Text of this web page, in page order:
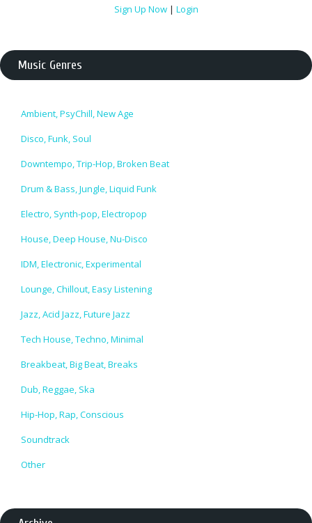
Sign Up Now | Login
Music Genres
Ambient, PsyChill, New Age
Disco, Funk, Soul
Downtempo, Trip-Hop, Broken Beat
Drum & Bass, Jungle, Liquid Funk
Electro, Synth-pop, Electropop
House, Deep House, Nu-Disco
IDM, Electronic, Experimental
Lounge, Chillout, Easy Listening
Jazz, Acid Jazz, Future Jazz
Tech House, Techno, Minimal
Breakbeat, Big Beat, Breaks
Dub, Reggae, Ska
Hip-Hop, Rap, Conscious
Soundtrack
Other